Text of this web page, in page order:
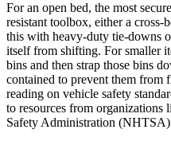
For an open bed, the most
resistant toolbox, either a cross-
this with heavy-duty tie-downs
itself from shifting. For smaller
bins and then strap those bins
contained to prevent them
reading on vehicle safety
to resources from
Safety Administration